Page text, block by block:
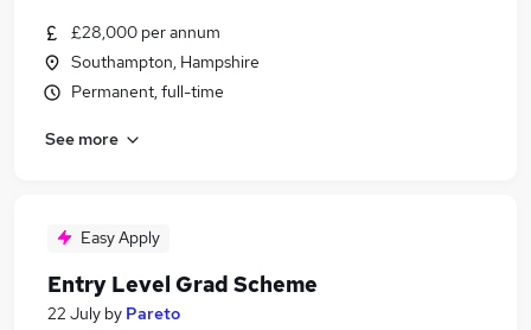
£28,000 per annum
Southampton, Hampshire
Permanent, full-time
See more
Easy Apply
Entry Level Grad Scheme
22 July by Pareto